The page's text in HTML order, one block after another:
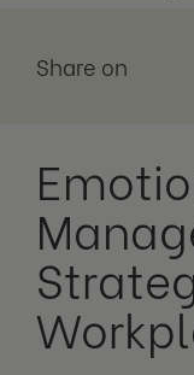
Share on